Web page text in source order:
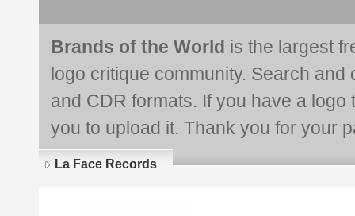
Brands of the World is the largest
logo critique community. Search and
and CDR formats. If you have a
you to upload it. Thank you for your
La Face Records